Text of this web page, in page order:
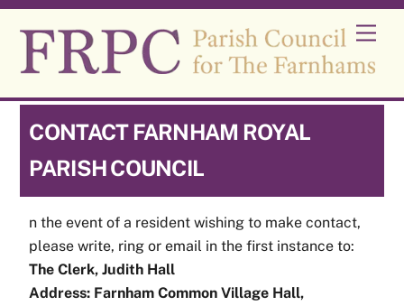
Skip
content
CONTACT FARNHAM ROYAL
PARISH COUNCIL
n the event of a resident wishing to make contact,
please write, ring or email in the first instance to:
The Clerk, Judith Hall
Address: Farnham Common Village Hall,